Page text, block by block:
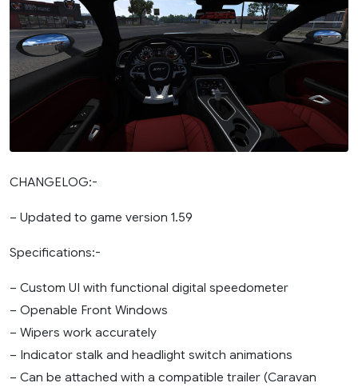
CHANGELOG:-
– Updated to game version 1.59
Specifications:-
– Custom UI with functional digital speedometer
– Openable Front Windows
– Wipers work accurately
– Indicator stalk and headlight switch animations
– Can be attached with a compatible trailer (Caravan